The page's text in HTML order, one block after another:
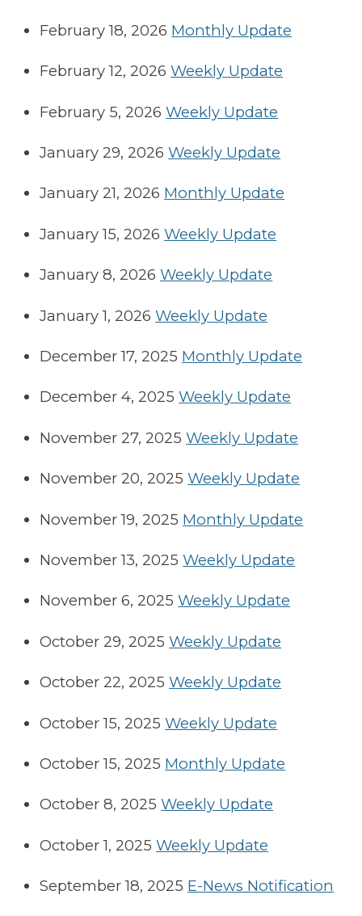
February 18, 2026 Monthly Update
February 12, 2026 Weekly Update
February 5, 2026 Weekly Update
January 29, 2026 Weekly Update
January 21, 2026 Monthly Update
January 15, 2026 Weekly Update
January 8, 2026 Weekly Update
January 1, 2026 Weekly Update
December 17, 2025 Monthly Update
December 4, 2025 Weekly Update
November 27, 2025 Weekly Update
November 20, 2025 Weekly Update
November 19, 2025 Monthly Update
November 13, 2025 Weekly Update
November 6, 2025 Weekly Update
October 29, 2025 Weekly Update
October 22, 2025 Weekly Update
October 15, 2025 Weekly Update
October 15, 2025 Monthly Update
October 8, 2025 Weekly Update
October 1, 2025 Weekly Update
September 18, 2025 E-News Notification